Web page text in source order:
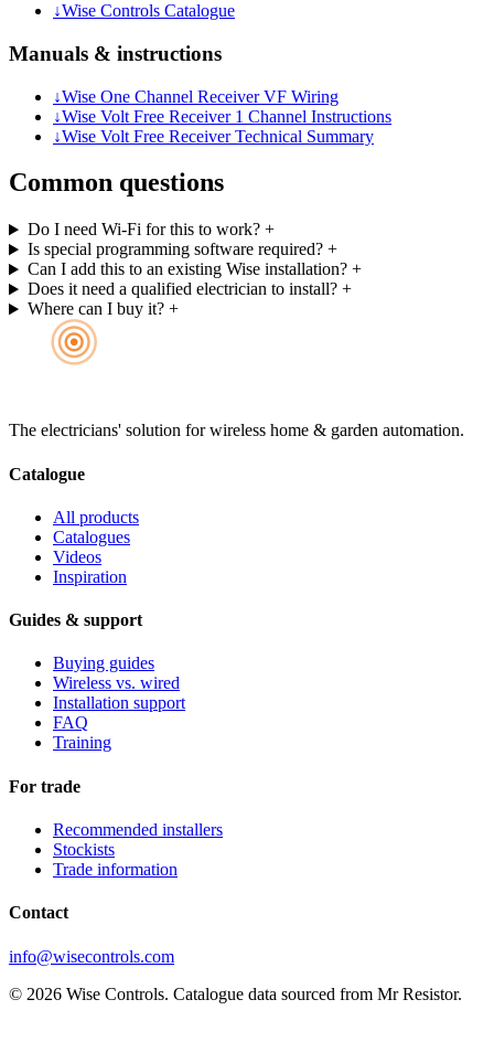
↓Wise Controls Catalogue
Manuals & instructions
↓Wise One Channel Receiver VF Wiring
↓Wise Volt Free Receiver 1 Channel Instructions
↓Wise Volt Free Receiver Technical Summary
Common questions
Do I need Wi-Fi for this to work? +
Is special programming software required? +
Can I add this to an existing Wise installation? +
Does it need a qualified electrician to install? +
Where can I buy it? +
The electricians' solution for wireless home & garden automation.
Catalogue
All products
Catalogues
Videos
Inspiration
Guides & support
Buying guides
Wireless vs. wired
Installation support
FAQ
Training
For trade
Recommended installers
Stockists
Trade information
Contact
info@wisecontrols.com
© 2026 Wise Controls. Catalogue data sourced from Mr Resistor.